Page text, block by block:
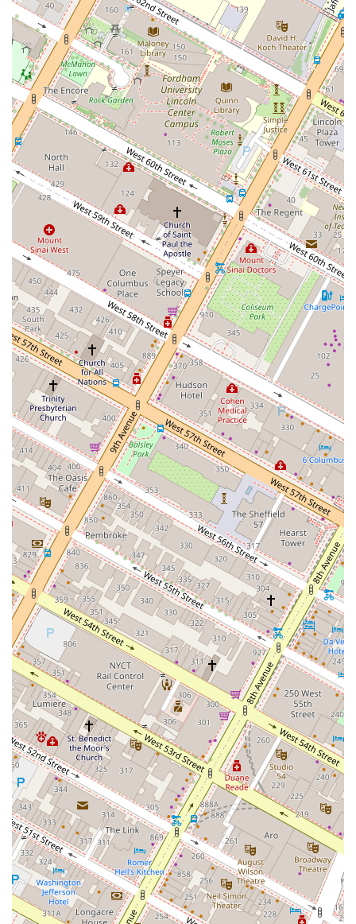
it's a destination that promises a relaxing, enjoyable, and authentically
New York experience. It is worth choosing for its perfect blend of
location, quality food, and a vibrant yet tranquil atmosphere that is
hard to find anywhere else in the city.